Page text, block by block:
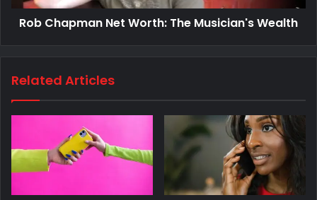
Rob Chapman Net Worth: The Musician's Wealth
Related Articles